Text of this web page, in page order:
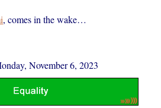
, comes in the wake…
November 6, 2023